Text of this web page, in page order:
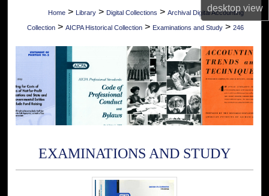
desktopview
About
Home > Library > Digital Collections > Archival Digital Accounting
Collection > AICPA Historical Collection > Examinations and Study > 246
EXAMINATIONS AND STUDY